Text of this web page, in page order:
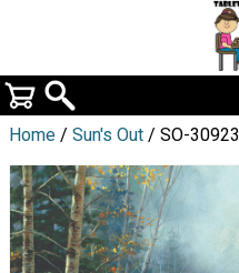
Home / Sun's Out / SO-